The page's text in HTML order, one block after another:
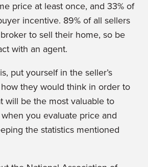
price at least once, and 33% of
incentive. 89% of all sellers
to sell their home, so be
with an agent.
put yourself in the seller’s
they would think in order to
will be the most valuable to
you evaluate price and
the statistics mentioned